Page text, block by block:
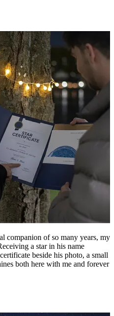
companion of so many years, my
a star in his name
beside his photo, a small
both here with me and forever